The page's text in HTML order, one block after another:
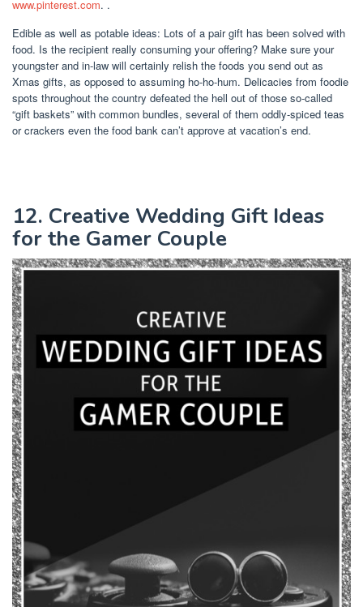
www.pinterest.com. .
Edible as well as potable ideas: Lots of a pair gift has been solved with
food. Is the recipient really consuming your offering? Make sure your
youngster and in-law will certainly relish the foods you send out as
Xmas gifts, as opposed to assuming ho-ho-hum. Delicacies from foodie
spots throughout the country defeated the hell out of those so-called
“gift baskets” with common bundles, several of them oddly-spiced teas
or crackers even the food bank can’t approve at vacation’s end.
12. Creative Wedding Gift Ideas
for the Gamer Couple